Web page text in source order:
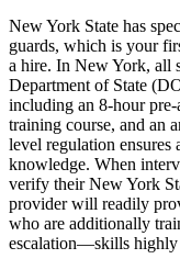
New York State has
guards, which is your
a hire. In New York, all
Department of State
including an 8-hour
training course, and an
level regulation ensures
knowledge. When
verify their New York
provider will readily
who are additionally
escalation—skills highly